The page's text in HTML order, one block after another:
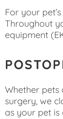
For your
Throughout
equipment
Whether
surgery, we
as your pet